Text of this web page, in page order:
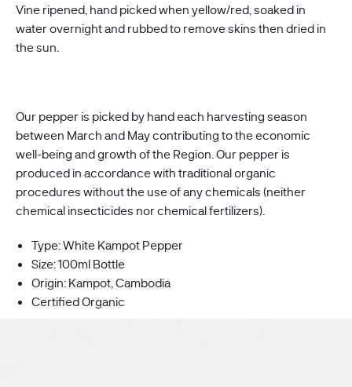
Vine ripened, hand picked when yellow/red, soaked in
water overnight and rubbed to remove skins then dried in
the sun.
Our pepper is picked by hand each harvesting season
between March and May contributing to the economic
well-being and growth of the Region. Our pepper is
produced in accordance with traditional organic
procedures without the use of any chemicals (neither
chemical insecticides nor chemical fertilizers).
Type: White Kampot Pepper
Size: 100ml Bottle
Origin: Kampot, Cambodia
Certified Organic